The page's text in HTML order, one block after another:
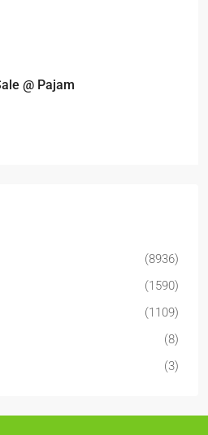
@ Pajam
(8936)
(1590)
(1109)
(8)
(3)